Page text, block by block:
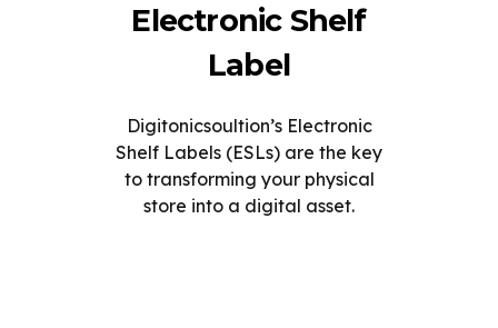
Electronic Shelf
Label
Digitonicsoultion’s Electronic
Shelf Labels (ESLs) are the key
to transforming your physical
store into a digital asset.